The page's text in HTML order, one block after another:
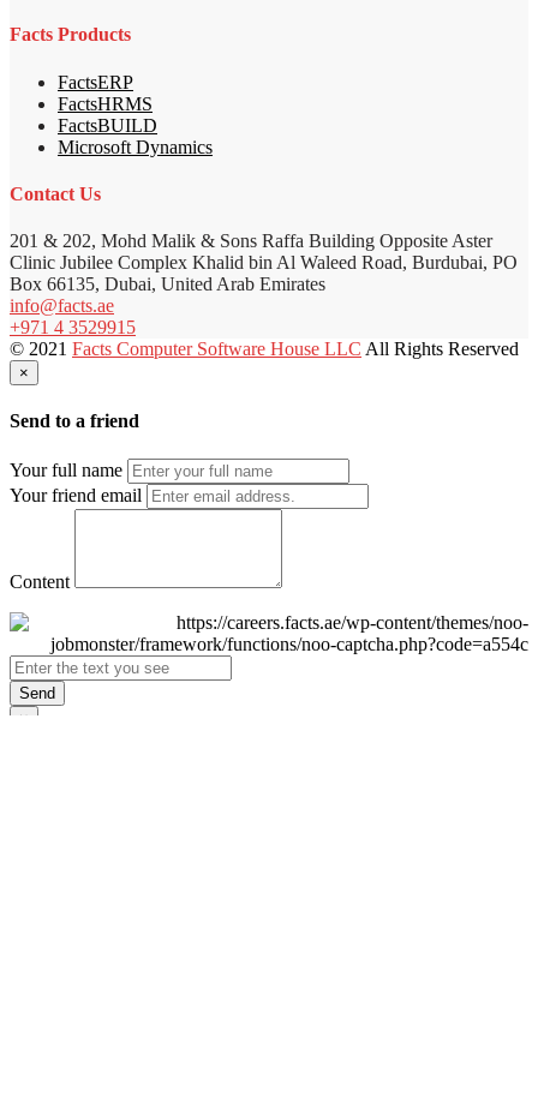
Facts Products
FactsERP
FactsHRMS
FactsBUILD
Microsoft Dynamics
Contact Us
201 & 202, Mohd Malik & Sons Raffa Building Opposite Aster
Clinic Jubilee Complex Khalid bin Al Waleed Road, Burdubai, PO
Box 66135, Dubai, United Arab Emirates
info@facts.ae
+971 4 3529915
© 2021 Facts Computer Software House LLC All Rights Reserved
×
Send to a friend
Your full name
Your friend email
Content
Send
×